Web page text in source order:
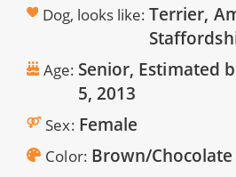
Dog, looks like Terrier,
Age Senior, Estimated
5, 2013
Sex Female
Color Brown/Chocolate